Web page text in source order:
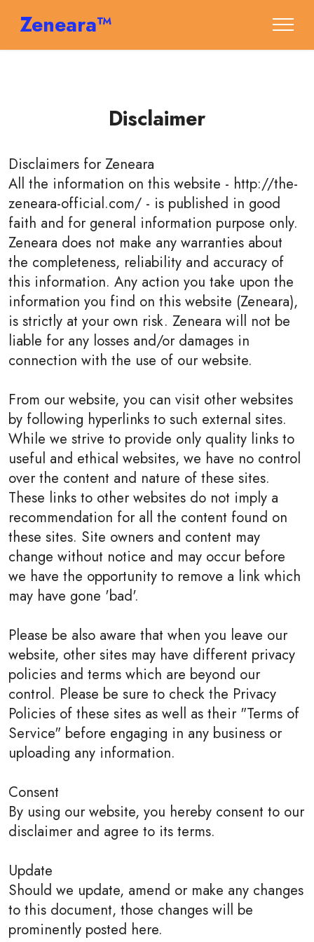
Zeneara™
Disclaimer
Disclaimers forZeneara
All the information on this website - http://the-
zeneara-official.com/ - is published in good
faith and for general information purpose only.
Zeneara does not make any warranties about
the completeness, reliability and accuracy of
this information. Any action you take upon the
information you find on this website (Zeneara),
is strictly at your own risk. Zeneara will not be
liable for any losses and/or damages in
connection with the use of our website.
From our website, you can visit other websites
by following hyperlinks to such external sites.
While we strive to provide only quality links to
useful and ethical websites, we have no control
over the content and nature of these sites.
These links to other websites do not imply a
recommendation for all the content found on
these sites. Site owners and content may
change without notice and may occur before
we have the opportunity to remove a link which
may have gone 'bad'.
Please be also aware that when you leave our
website, other sites may have different privacy
policies and terms which are beyond our
control. Please be sure to check the Privacy
Policies of these sites as well as their "Terms of
Service" before engaging in any business or
uploading any information.
Consent
By using our website, you hereby consent to our
disclaimer and agree to its terms.
Update
Should we update, amend or make any changes
to this document, those changes will be
prominently posted here.